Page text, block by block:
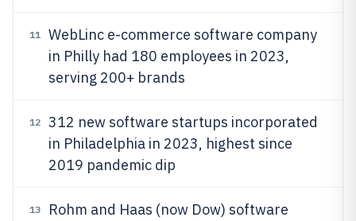
11
WebLinc e-commerce software company
in Philly had 180 employees in 2023,
serving 200+ brands
12
312 new software startups incorporated
in Philadelphia in 2023, highest since
2019 pandemic dip
13
Rohm and Haas (now Dow) software